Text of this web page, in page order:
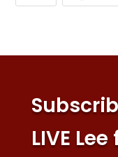
LIVE